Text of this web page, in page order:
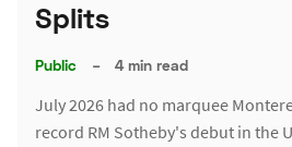
Splits
Public – 4 min read
July 2026 had no marquee
record RM Sotheby's debut in the